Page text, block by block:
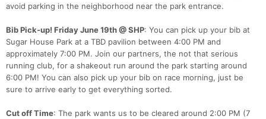
avoid parking in the neighborhood near the park entrance.
Bib Pick-up! Friday June 19th @ SHP: You can pick up your bib at
Sugar House Park at a TBD pavilion between 4:00 PM and
approximately 7:00 PM. Join our partners, the not that serious
running club, for a shakeout run around the park starting around
6:00 PM! You can also pick up your bib on race morning, just be
sure to arrive early to get everything sorted.
Cut off Time: The park wants us to be cleared around 2:00 PM (7